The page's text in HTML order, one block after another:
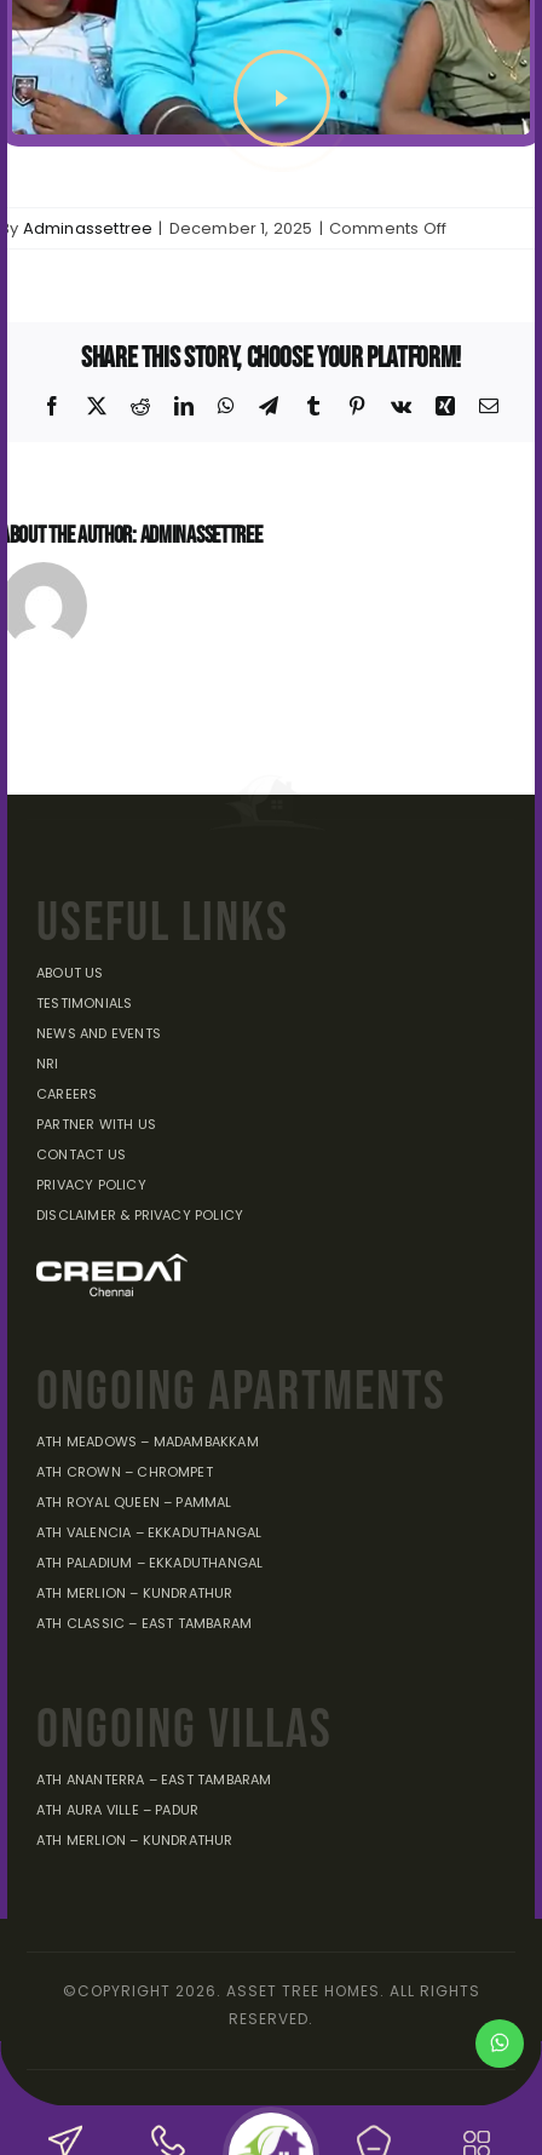
By Adminassettree | December 1, 2025 | Comments Offon
Share This Story, Choose Your Platform!
Facebook
X RedditLinkedInWhatsApp
TelegramTumblr Pinterest
Vk Xing
About the Author:Adminassettree
USEFUL LINKS
ABOUT US
TESTIMONIALS
NEWS AND EVENTS
NRI
CAREERS
PARTNER WITH US
CONTACT US
PRIVACY POLICY
DISCLAIMER & PRIVACY POLICY
ONGOING APARTMENTS
ATH MEADOWS – MADAMBAKKAM
ATH CROWN – CHROMPET
ATH ROYAL QUEEN – PAMMAL
ATH VALENCIA – EKKADUTHANGAL
ATH PALADIUM – EKKADUTHANGAL
ATH MERLION – KUNDRATHUR
ATH CLASSIC – EAST TAMBARAM
ONGOING VILLAS
ATH ANANTERRA – EAST TAMBARAM
ATH AURA VILLE – PADUR
ATH MERLION – KUNDRATHUR
©COPYRIGHT 2026. ASSET TREE HOMES. ALL RIGHTS
RESERVED.